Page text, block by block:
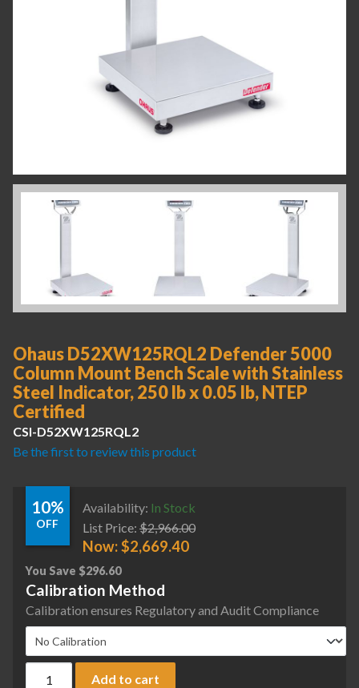
Ohaus D52XW125RQL2 Defender 5000
Column Mount Bench Scale with Stainless
Steel Indicator, 250 lb x 0.05 lb, NTEP
Certified
CSI-D52XW125RQL2
Be the first to review this product
10%
OFF
Availability: In Stock
List Price: $2,966.00
Now:$2,669.40
You Save $296.60
Calibration Method
Calibration ensures Regulatory and Audit Compliance
Ohaus D52XW125RQL2 Defender 5000 Column Mount
Add to cart